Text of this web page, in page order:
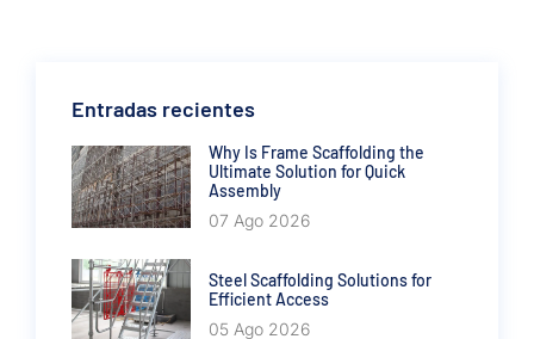
Entradas recientes
Why Is Frame Scaffolding the
Ultimate Solution for Quick
Assembly
07 Ago 2026
Steel Scaffolding Solutions for
Efficient Access
05 Ago 2026